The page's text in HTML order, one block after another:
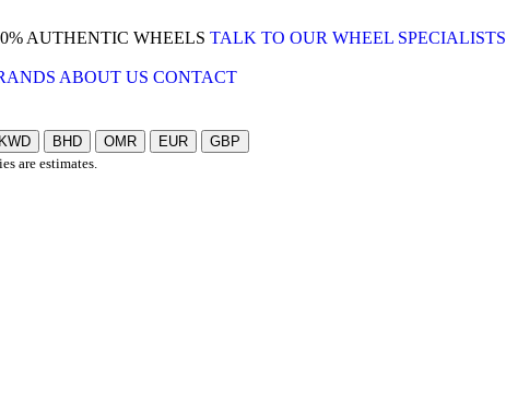
AUTHENTIC WHEELS TALK TO OUR WHEEL SPECIALISTS
ABOUT US CONTACT
KWD BHD OMR EUR
GBP
are estimates.